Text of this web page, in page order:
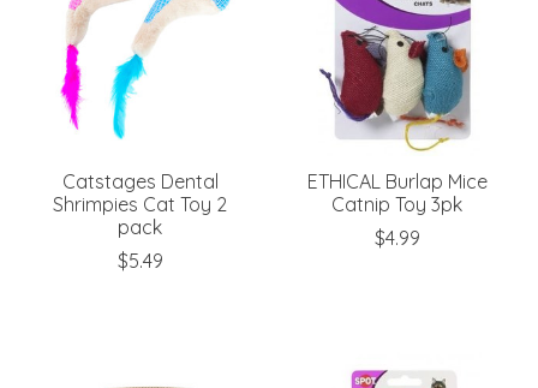
Catstages Dental
Shrimpies Cat Toy 2
pack
$5.49
ETHICAL Burlap Mice
Catnip Toy 3pk
$4.99